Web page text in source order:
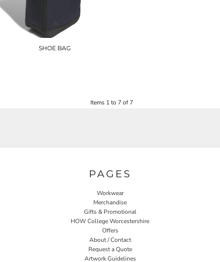
SHOE BAG
Items 1 to 7 of 7
PAGES
Workwear
Merchandise
Gifts & Promotional
HOW College Worcestershire
Offers
About / Contact
Request a Quote
Artwork Guidelines